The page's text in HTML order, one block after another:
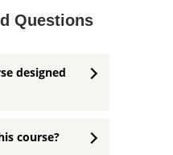
Questions
designed
course?